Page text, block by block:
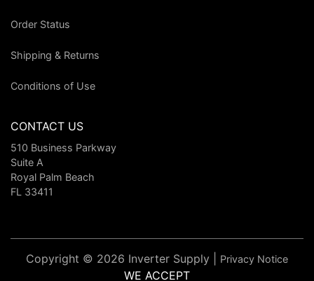
Order Status
Shipping & Returns
Conditions of Use
CONTACT US
510 Business Parkway
Suite A
Royal Palm Beach
FL 33411
Copyright © 2026 Inverter Supply | Privacy Notice
WE ACCEPT